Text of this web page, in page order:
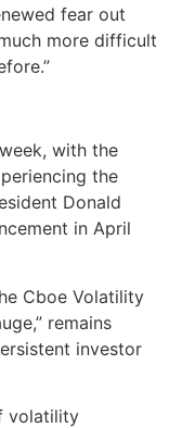
fear out
more difficult
with the
the
Donald
in April
Cboe Volatility
remains
investor
volatility